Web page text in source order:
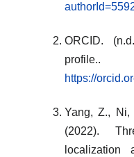
ORCID.
profile..
https://
Yang, Z.,
(2022).
localization